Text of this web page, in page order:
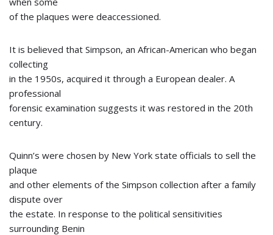
of the plaques were deaccessioned.
It is believed that Simpson, an African-American who began
collecting
in the 1950s, acquired it through a European dealer. A
professional
forensic examination suggests it was restored in the 20th
century.
Quinn’s were chosen by New York state officials to sell the
plaque
and other elements of the Simpson collection after a family
dispute over
the estate. In response to the political sensitivities
surrounding Benin